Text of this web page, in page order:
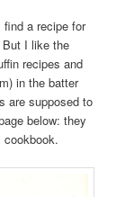
a recipe for
But I like the
recipes and
in the batter
are supposed to
below: they